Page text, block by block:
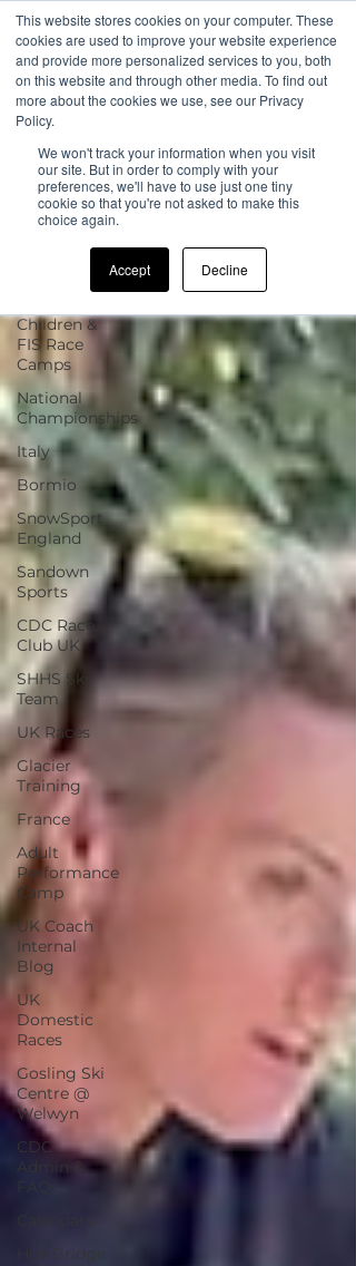
This website stores cookies on your computer. These
cookies are used to improve your website experience
and provide more personalized services to you, both
on this website and through other media. To find out
more about the cookies we use, see our Privacy
Policy.
We won't track your information when you visit
our site. But in order to comply with your
preferences, we'll have to use just one tiny
cookie so that you're not asked to make this
choice again.
Accept Decline
Blog Sign Up
All Posts
Children &
FIS Race
Camps
National
Championships
Italy
Bormio
SnowSport
England
Sandown
Sports
CDC Race
Club UK
SHHS Ski
Team
UK Races
Glacier
Training
France
Adult
Performance
Camp
UK Coach
Internal
Blog
UK
Domestic
Races
Gosling Ski
Centre @
Welwyn
CDC
Admin &
Hoe Bridge
All Posts